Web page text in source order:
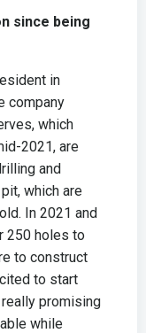
since being
in
company
which
2021, are
and
which are
In 2021 and
250 holes to
to construct
to start
promising
while